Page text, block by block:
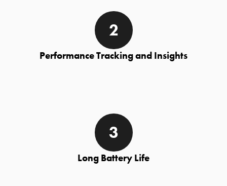
Performance Tracking and Insights
Long Battery Life